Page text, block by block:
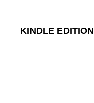
KINDLE EDITION